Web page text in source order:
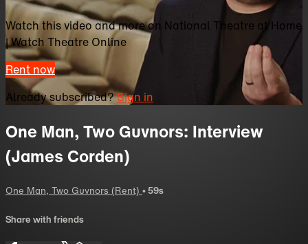
Watch this video and more on National Theatre at Home
| Watch Theatre Online
Rent now
Already subscribed?Sign in
One Man, Two Guvnors: Interview
(James Corden)
One Man, Two Guvnors (Rent) • 59s
Share with friends